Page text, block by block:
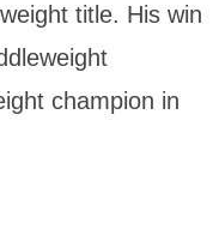
title. His win
champion in